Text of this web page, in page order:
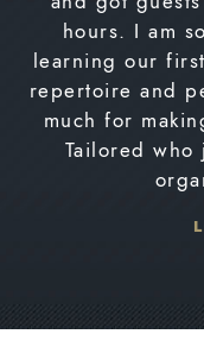
hours. I am
learning our
repertoire and
much for
Tailored